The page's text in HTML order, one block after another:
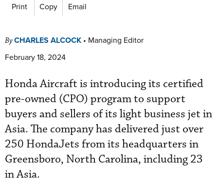
Print Copy Email
ByCHARLES ALCOCK • Managing Editor
February 18, 2024
Honda Aircraft is introducing its certified
pre-owned (CPO) program to support
buyers and sellers of its light business jet in
Asia. The company has delivered just over
250 HondaJets from its headquarters in
Greensboro, North Carolina, including 23
in Asia.